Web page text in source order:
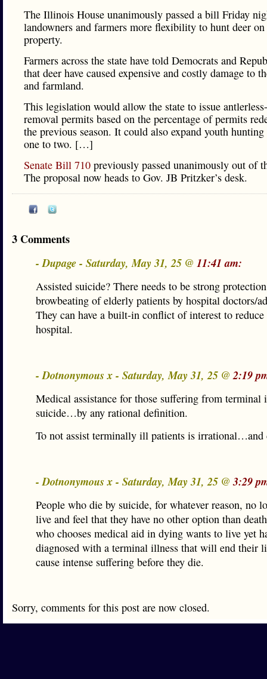
The Illinois House unanimously passed a bill Friday
landowners and farmers more flexibility to hunt deer
property.
Farmers across the state have told Democrats and
that deer have caused expensive and costly damage to
and farmland.
This legislation would allow the state to issue
removal permits based on the percentage of permits
the previous season. It could also expand youth
one to two. […]
Senate Bill 710 previously passed unanimously out of
The proposal now heads to Gov. JB Pritzker’s desk.
3 Comments
- Dupage - Saturday, May 31, 25 @ 11:41 am:
Assisted suicide? There needs to be strong
browbeating of elderly patients by hospital doctors/
They can have a built-in conflict of interest to reduce
hospital.
- Dotnonymous x - Saturday, May 31, 25 @2:19
Medical assistance for those suffering from terminal
suicide…by any rational definition.
To not assist terminally ill patients is irrational…and
- Dotnonymous x - Saturday, May 31, 25 @3:29
People who die by suicide, for whatever reason, no
live and feel that they have no other option than
who chooses medical aid in dying wants to live yet
diagnosed with a terminal illness that will end their
cause intense suffering before they die.
Sorry, comments for this post are now closed.